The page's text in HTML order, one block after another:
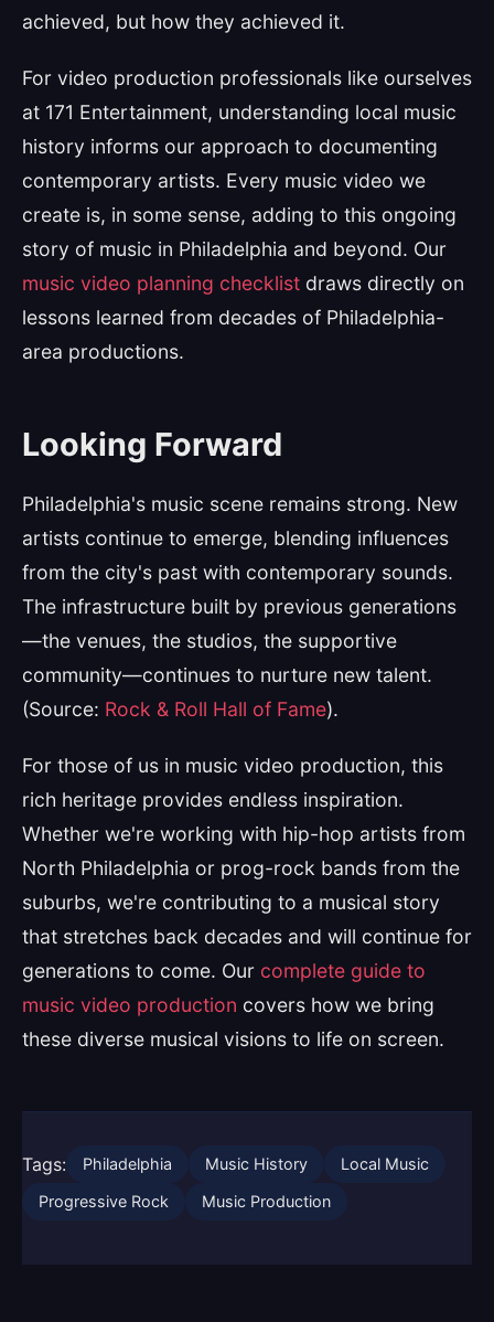
achieved, but how they achieved it.
For video production professionals like ourselves
at 171 Entertainment, understanding local music
history informs our approach to documenting
contemporary artists. Every music video we
create is, in some sense, adding to this ongoing
story of music in Philadelphia and beyond. Our
music video planning checklist draws directly on
lessons learned from decades of Philadelphia-
area productions.
Looking Forward
Philadelphia's music scene remains strong. New
artists continue to emerge, blending influences
from the city's past with contemporary sounds.
The infrastructure built by previous generations
—the venues, the studios, the supportive
community—continues to nurture new talent.
(Source: Rock & Roll Hall of Fame).
For those of us in music video production, this
rich heritage provides endless inspiration.
Whether we're working with hip-hop artists from
North Philadelphia or prog-rock bands from the
suburbs, we're contributing to a musical story
that stretches back decades and will continue for
generations to come. Our complete guide to
music video production covers how we bring
these diverse musical visions to life on screen.
Tags: Philadelphia Music History
Local Music
Progressive Rock
Music Production